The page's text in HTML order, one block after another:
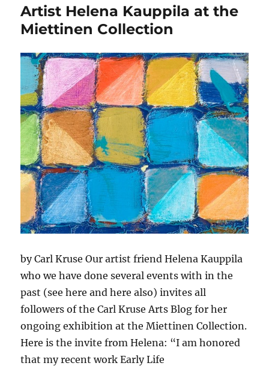
Helena
Kauppila
Artist Helena Kauppila at the
Miettinen Collection
by Carl Kruse Our artist friend Helena Kauppila
who we have done several events with in the
past (see here and here also) invites all
followers of the Carl Kruse Arts Blog for her
ongoing exhibition at the Miettinen Collection.
Here is the invite from Helena: “I am honored
that my recent work Early Life